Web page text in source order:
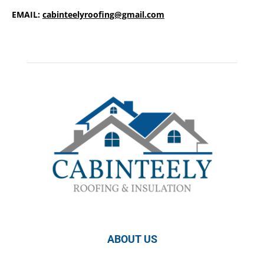
EMAIL: cabinteelyroofing@gmail.com
ABOUT US